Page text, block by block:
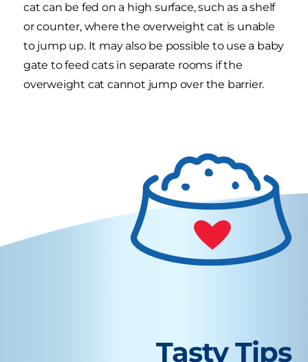
cat can be fed on a high surface, such as a shelf
or counter, where the overweight cat is unable
to jump up. It may also be possible to use a baby
gate to feed cats in separate rooms if the
overweight cat cannot jump over the barrier.
Tasty Tips